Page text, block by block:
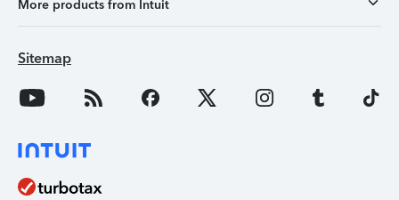
More products from Intuit
Sitemap